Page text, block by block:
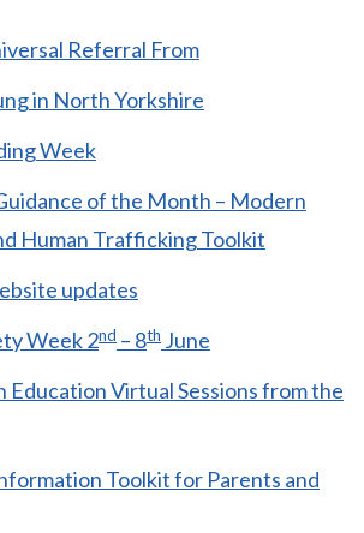
Referral From
in North Yorkshire
Week
of the Month – Modern
Human Trafficking Toolkit
updates
Week 2nd – 8th June
Education Virtual Sessions from the
Toolkit for Parents and